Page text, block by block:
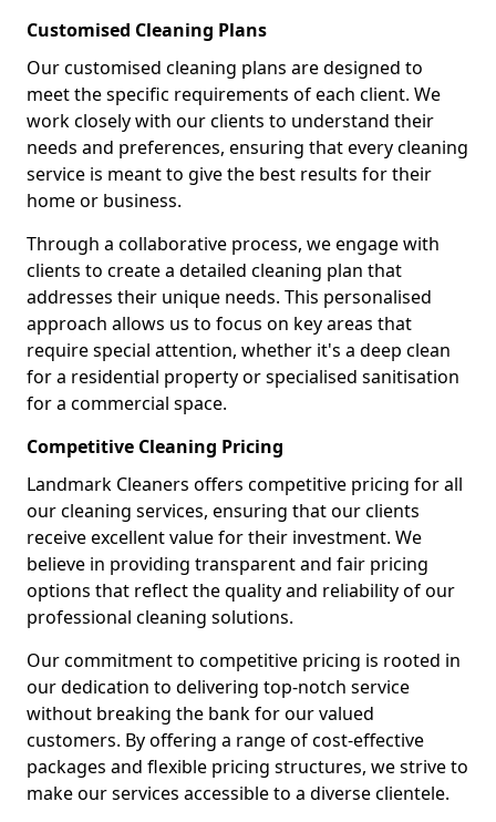
Customised Cleaning Plans
Our customised cleaning plans are designed to
meet the specific requirements of each client. We
work closely with our clients to understand their
needs and preferences, ensuring that every cleaning
service is meant to give the best results for their
home or business.
Through a collaborative process, we engage with
clients to create a detailed cleaning plan that
addresses their unique needs. This personalised
approach allows us to focus on key areas that
require special attention, whether it's a deep clean
for a residential property or specialised sanitisation
for a commercial space.
Competitive Cleaning Pricing
Landmark Cleaners offers competitive pricing for all
our cleaning services, ensuring that our clients
receive excellent value for their investment. We
believe in providing transparent and fair pricing
options that reflect the quality and reliability of our
professional cleaning solutions.
Our commitment to competitive pricing is rooted in
our dedication to delivering top-notch service
without breaking the bank for our valued
customers. By offering a range of cost-effective
packages and flexible pricing structures, we strive to
make our services accessible to a diverse clientele.